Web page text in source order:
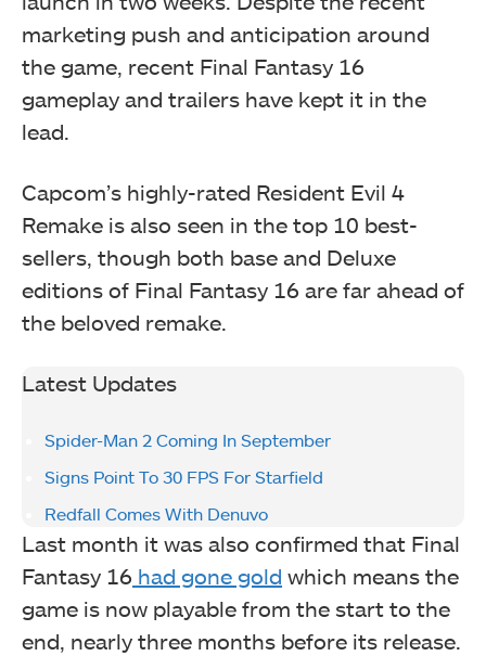
marketing push and anticipation around
the game, recent Final Fantasy 16
gameplay and trailers have kept it in the
lead.
Capcom’s highly-rated Resident Evil 4
Remake is also seen in the top 10 best-
sellers, though both base and Deluxe
editions of Final Fantasy 16 are far ahead of
the beloved remake.
Latest Updates
Spider-Man 2 Coming In September
Signs Point To 30 FPS For Starfield
Redfall Comes With Denuvo
Last month it was also confirmed that Final
Fantasy 16 had gone gold which means the
game is now playable from the start to the
end, nearly three months before its release.